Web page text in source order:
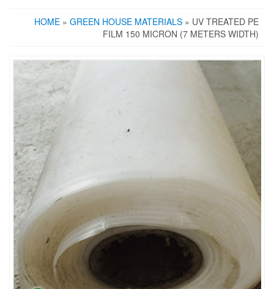
HOME » GREEN HOUSE MATERIALS » UV TREATED PE
FILM 150 MICRON (7 METERS WIDTH)